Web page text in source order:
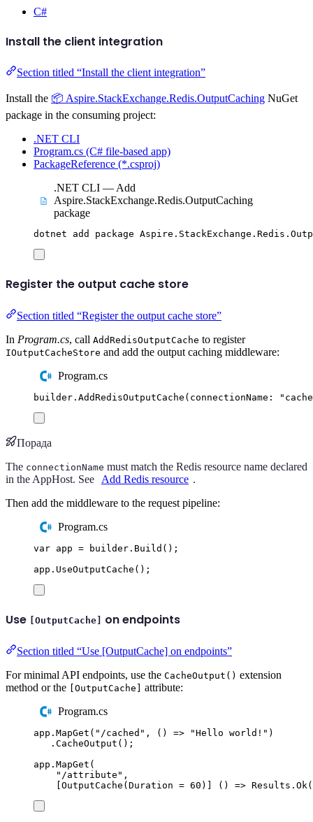
C#
Install the client integration
Section titled “Install the client integration”
Install the 📦 Aspire.StackExchange.Redis.OutputCaching NuGet
package in the consuming project:
.NET CLI
Program.cs (C# file-based app)
PackageReference (*.csproj)
.NET CLI — Add
Aspire.StackExchange.Redis.OutputCaching
package
dotnet add package
Register the output cache store
Section titled “Register the output cache store”
In Program.cs, call AddRedisOutputCache to register
IOutputCacheStore and add the output caching middleware:
Program.cs
builder . AddRedisOutputCache ( connectionName : " cache
Порада
The connectionName must match the Redis resource name declared
in the AppHost. See
Add Redis resource .
Then add the middleware to the request pipeline:
Program.cs
var app = builder . Build ();
app . UseOutputCache ();
Use [OutputCache] on endpoints
Section titled “Use [OutputCache] on endpoints”
For minimal API endpoints, use the CacheOutput() extension
method or the [OutputCache] attribute:
Program.cs
app . MapGet ( " /cached " , () => "Hello world! " )
. CacheOutput ();
app . MapGet (
" /attribute " ,
OutputCache ( Duration = 60 )] () => Results . Ok (